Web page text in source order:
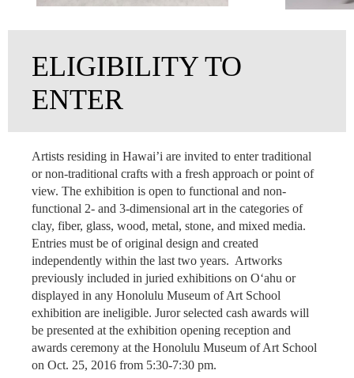
ELIGIBILITY TO
ENTER
Artists residing in Hawai’i are invited to enter traditional
or non-traditional crafts with a fresh approach or point of
view. The exhibition is open to functional and non-
functional 2- and 3-dimensional art in the categories of
clay, fiber, glass, wood, metal, stone, and mixed media.
Entries must be of original design and created
independently within the last two years. Artworks
previously included in juried exhibitions on O‘ahu or
displayed in any Honolulu Museum of Art School
exhibition are ineligible. Juror selected cash awards will
be presented at the exhibition opening reception and
awards ceremony at the Honolulu Museum of Art School
on Oct. 25, 2016 from 5:30-7:30 pm.